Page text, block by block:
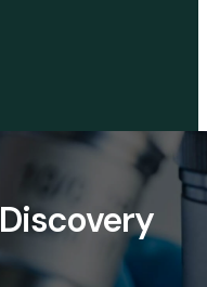
Discovery